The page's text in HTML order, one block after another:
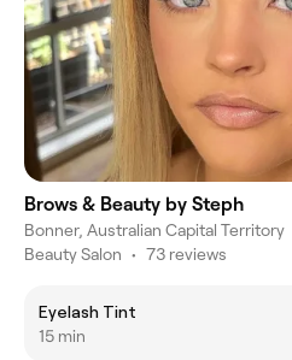
Brows & Beauty by Steph
Bonner, Australian Capital Territory
Beauty Salon • 73 reviews
Eyelash Tint
15 min